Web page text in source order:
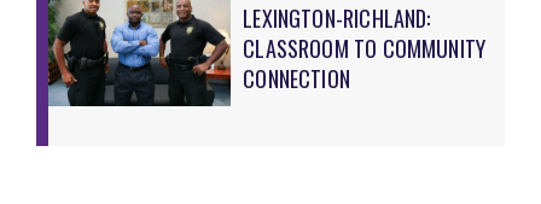
LEXINGTON-RICHLAND:
CLASSROOM TO COMMUNITY
CONNECTION